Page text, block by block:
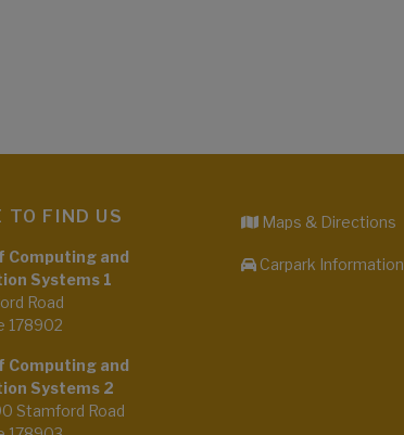
TO FIND US
Computing and
Systems 1
Road
178902
Computing and
Systems 2
Stamford Road
Maps & Directions
Carpark Information